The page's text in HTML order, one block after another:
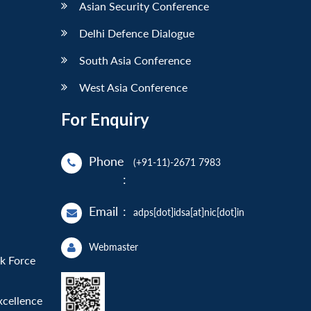
Force
Asian Security Conference
Delhi Defence Dialogue
South Asia Conference
West Asia Conference
For Enquiry
Phone
:
(+91-11)-2671 7983
Email : adps[dot]idsa[at]nic[dot]in
Webmaster